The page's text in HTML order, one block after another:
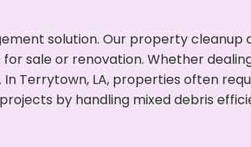
solution. Our property cleanup
sale or renovation. Whether
Terrytown, LA, properties often
by handling mixed debris